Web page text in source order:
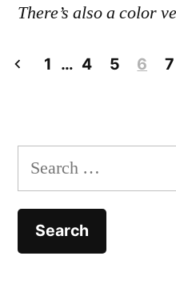
There’s also a color
Posts
1 … 4 5 6 7
Search
for: